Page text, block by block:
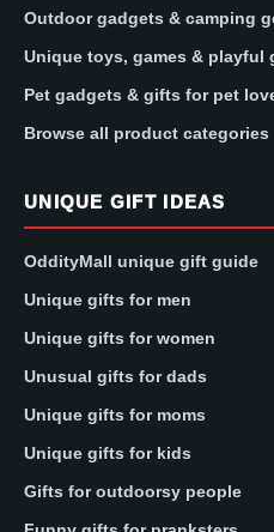
Outdoor gadgets & camping
Unique toys, games & playful
Pet gadgets & gifts for pet
Browse all product categories
UNIQUE GIFT IDEAS
OddityMall unique gift guide
Unique gifts for men
Unique gifts for women
Unusual gifts for dads
Unique gifts for moms
Unique gifts for kids
Gifts for outdoorsy people